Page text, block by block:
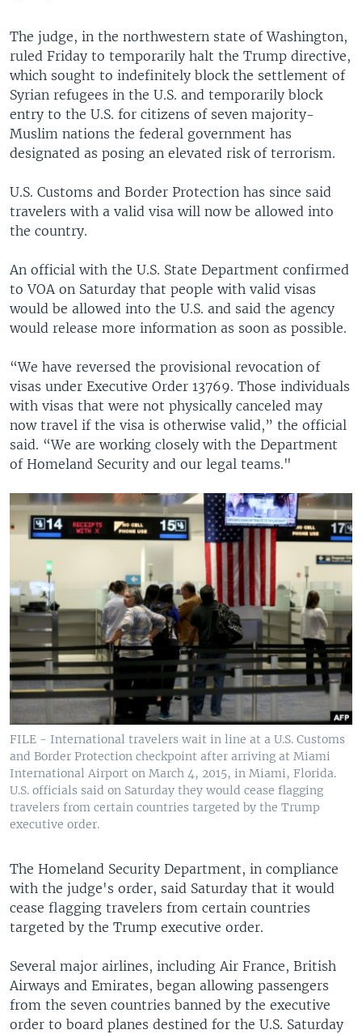
The judge, in the northwestern state of Washington,
ruled Friday to temporarily halt the Trump directive,
which sought to indefinitely block the settlement of
Syrian refugees in the U.S. and temporarily block
entry to the U.S. for citizens of seven majority-
Muslim nations the federal government has
designated as posing an elevated risk of terrorism.
U.S. Customs and Border Protection has since said
travelers with a valid visa will now be allowed into
the country.
An official with the U.S. State Department confirmed
to VOA on Saturday that people with valid visas
would be allowed into the U.S. and said the agency
would release more information as soon as possible.
“We have reversed the provisional revocation of
visas under Executive Order 13769. Those individuals
with visas that were not physically canceled may
now travel if the visa is otherwise valid,” the official
said. “We are working closely with the Department
of Homeland Security and our legal teams."
FILE - International travelers wait in line at a U.S. Customs
and Border Protection checkpoint after arriving at Miami
International Airport on March 4, 2015, in Miami, Florida.
U.S. officials said on Saturday they would cease flagging
travelers from certain countries targeted by the Trump
executive order.
The Homeland Security Department, in compliance
with the judge's order, said Saturday that it would
cease flagging travelers from certain countries
targeted by the Trump executive order.
Several major airlines, including Air France, British
Airways and Emirates, began allowing passengers
from the seven countries banned by the executive
order to board planes destined for the U.S. Saturday